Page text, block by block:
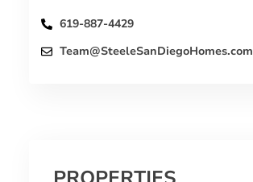
619-887-4429
Team@SteeleSanDiegoHomes.com